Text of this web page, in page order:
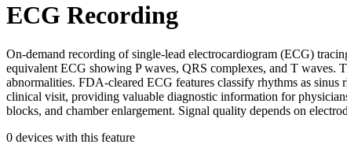
ECG Recording
On-demand recording of single-lead electrocardiogram (ECG)
equivalent ECG showing P waves, QRS complexes, and T waves.
abnormalities. FDA-cleared ECG features classify rhythms as
clinical visit, providing valuable diagnostic information for
blocks, and chamber enlargement. Signal quality depends on
0 devices with this feature